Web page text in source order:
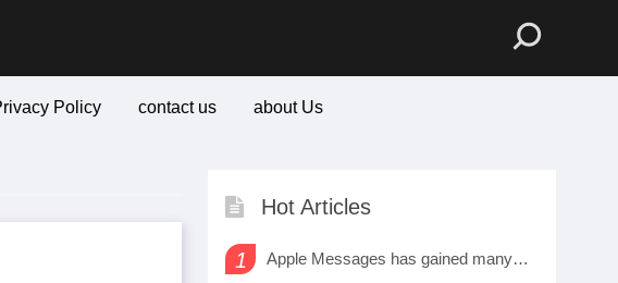
Policy contact us about Us
Hot Articles
1 Apple Messages has gained many new sharing features